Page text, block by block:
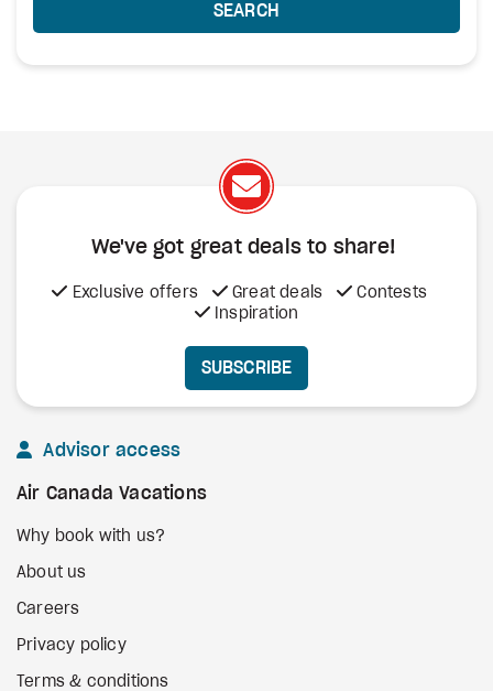
SEARCH
We've got great deals to share!
Exclusive offers Great deals
Contests
Inspiration
SUBSCRIBE
Advisor access
Air Canada Vacations
Why book with us?
About us
Careers
Privacy policy
Terms & conditions